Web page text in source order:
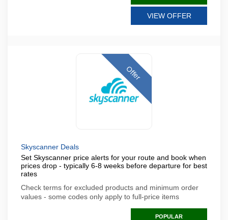
VIEW OFFER
Offer
Skyscanner Deals
Set Skyscanner price alerts for your route and book when
prices drop - typically 6-8 weeks before departure for best
rates
Check terms for excluded products and minimum order
values - some codes only apply to full-price items
POPULAR